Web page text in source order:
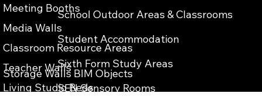
Meeting Booths
Media Walls
Classroom Resource Areas
Teacher Walls
Living Studio Beds
Storage Walls BIM Objects
School Outdoor Areas & Classrooms
Student Accommodation
Sixth Form Study Areas
SEN Sensory Rooms